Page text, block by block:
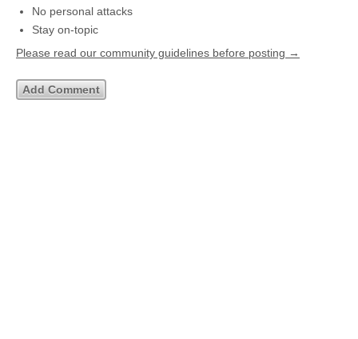
No personal attacks
Stay on-topic
Please read our community guidelines before posting →